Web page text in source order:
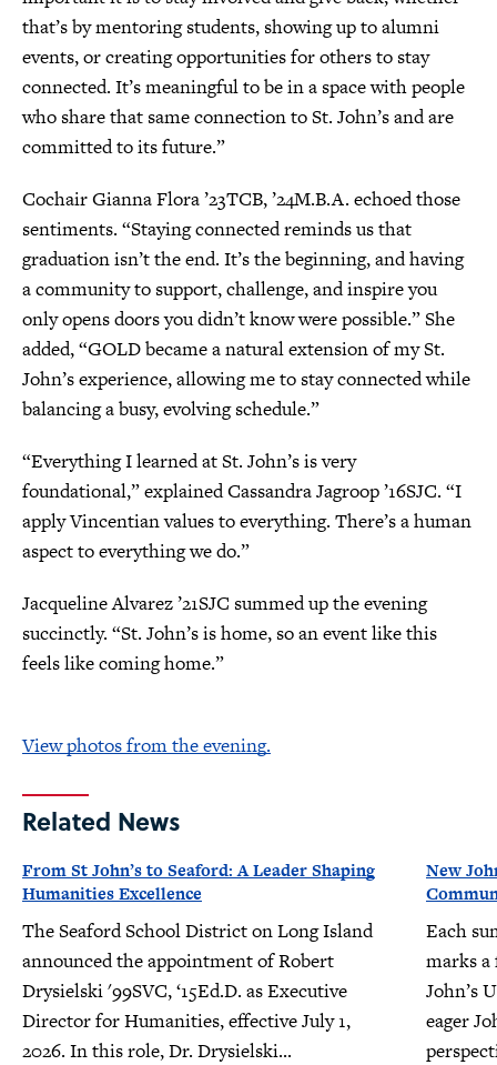
that’s by mentoring students, showing up to alumni
events, or creating opportunities for others to stay
connected. It’s meaningful to be in a space with people
who share that same connection to St. John’s and are
committed to its future.”
Cochair Gianna Flora ’23TCB, ’24M.B.A. echoed those
sentiments. “Staying connected reminds us that
graduation isn’t the end. It’s the beginning, and having
a community to support, challenge, and inspire you
only opens doors you didn’t know were possible.” She
added, “GOLD became a natural extension of my St.
John’s experience, allowing me to stay connected while
balancing a busy, evolving schedule.”
“Everything I learned at St. John’s is very
foundational,” explained Cassandra Jagroop ’16SJC. “I
apply Vincentian values to everything. There’s a human
aspect to everything we do.”
Jacqueline Alvarez ’21SJC summed up the evening
succinctly. “St. John’s is home, so an event like this
feels like coming home.”
View photos from the evening.
Related News
From St John’s to Seaford: A Leader Shaping
Humanities Excellence
The Seaford School District on Long Island
announced the appointment of Robert
Drysielski '99SVC, ‘15Ed.D. as Executive
Director for Humanities, effective July 1,
2026. In this role, Dr. Drysielski...
New
Each
marks a
John’s
eager